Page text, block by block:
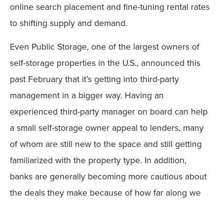
online search placement and fine-tuning rental rates
to shifting supply and demand.
Even Public Storage, one of the largest owners of
self-storage properties in the U.S., announced this
past February that it’s getting into third-party
management in a bigger way. Having an
experienced third-party manager on board can help
a small self-storage owner appeal to lenders, many
of whom are still new to the space and still getting
familiarized with the property type. In addition,
banks are generally becoming more cautious about
the deals they make because of how far along we